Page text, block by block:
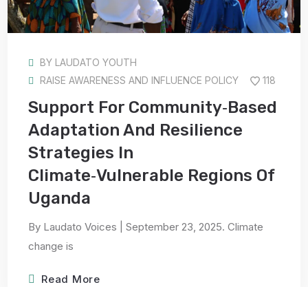
BY LAUDATO YOUTH
RAISE AWARENESS AND INFLUENCE POLICY
118
Support For Community‑Based
Adaptation And Resilience
Strategies In
Climate‑Vulnerable Regions Of
Uganda
By Laudato Voices | September 23, 2025. Climate
change is
Read More